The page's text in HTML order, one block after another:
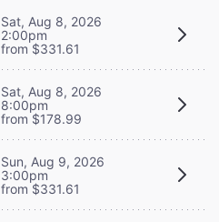
Sat, Aug 8, 2026
2:00pm
from $331.61
Sat, Aug 8, 2026
8:00pm
from $178.99
Sun, Aug 9, 2026
3:00pm
from $331.61